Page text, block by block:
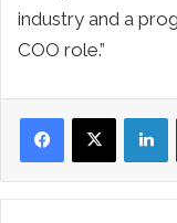
industry and a
COO role.”